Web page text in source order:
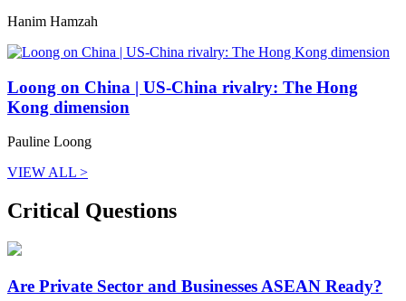
Hanim Hamzah
Loong on China | US-China rivalry: The Hong
Kong dimension
Pauline Loong
VIEW ALL >
Critical Questions
Are Private Sector and Businesses ASEAN Ready?